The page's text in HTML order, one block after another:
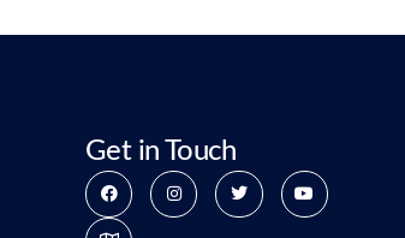
Get in Touch